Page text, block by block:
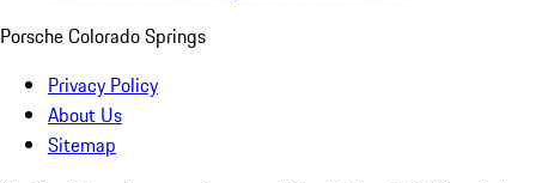
Porsche Colorado Springs
Privacy Policy
About Us
Sitemap